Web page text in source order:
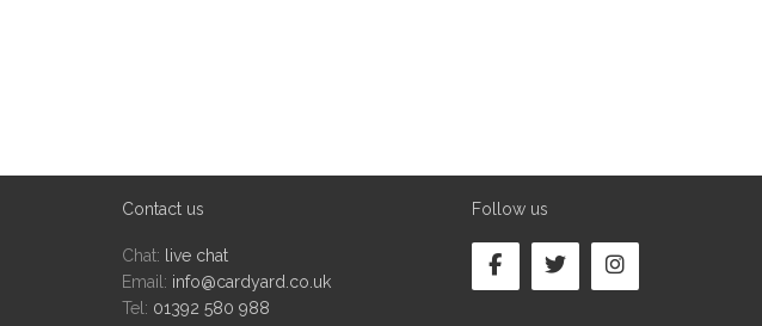
Contact us
Chat:
live chat
Email: info@cardyard.co.uk
Tel: 01392 580 988
Follow us